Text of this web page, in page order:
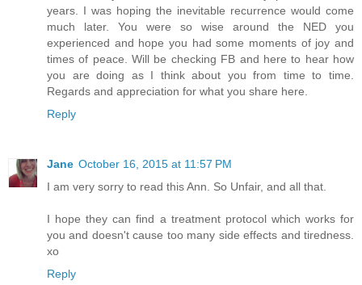
years. I was hoping the inevitable recurrence would come
much later. You were so wise around the NED you
experienced and hope you had some moments of joy and
times of peace. Will be checking FB and here to hear how
you are doing as I think about you from time to time.
Regards and appreciation for what you share here.
Reply
Jane October 16, 2015 at 11:57 PM
I am very sorry to read this Ann. So Unfair, and all that.
I hope they can find a treatment protocol which works for
you and doesn't cause too many side effects and tiredness.
xo
Reply